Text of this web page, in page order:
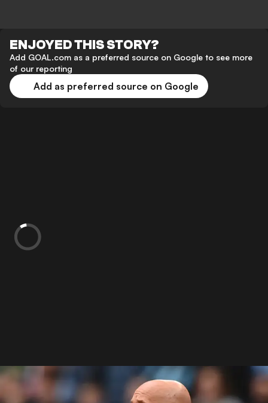
ENJOYED THIS STORY?
Add GOAL.com as a preferred source on Google to see more
of our reporting
Add as preferred source on Google